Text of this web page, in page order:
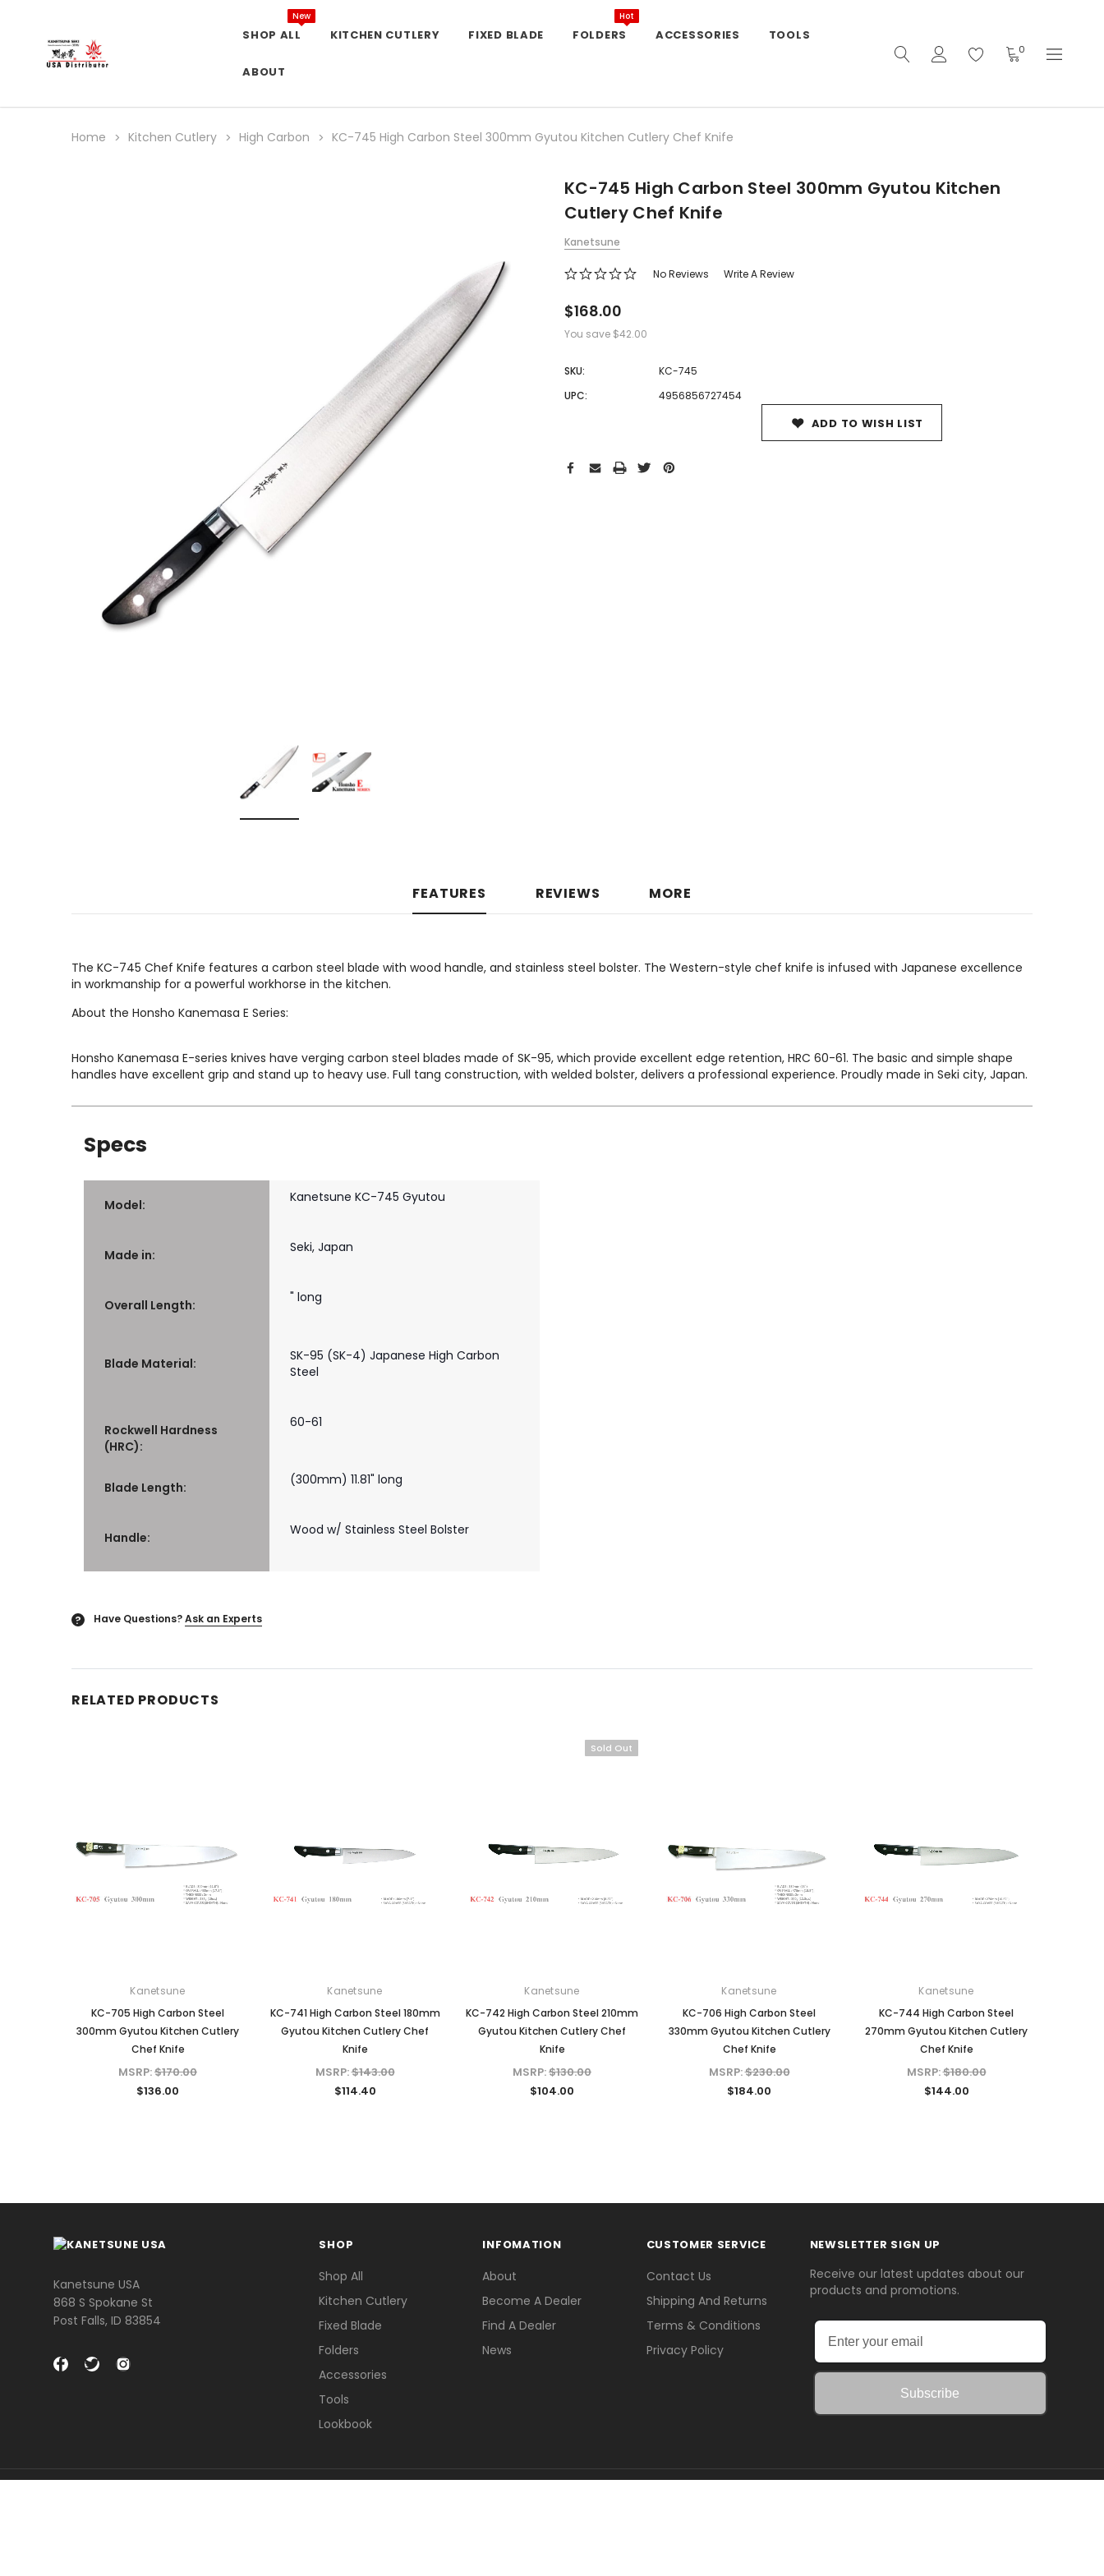
SHOP ALL
New
KITCHEN CUTLERY FIXED BLADE FOLDERS
Hot
ACCESSORIES TOOLS
ABOUT
0
Home Kitchen Cutlery High Carbon KC-745 High Carbon Steel 300mm Gyutou Kitchen Cutlery Chef Knife
KC-745 High Carbon Steel 300mm Gyutou Kitchen
Cutlery Chef Knife
Kanetsune
No Reviews Write A Review
$168.00
You save $42.00
SKU:
KC-745
UPC:
4956856727454
left
ADD TO WISH LIST
FEATURES REVIEWS MORE
The KC-745 Chef Knife features a carbon steel blade with wood handle, and stainless steel bolster. The Western-style chef knife is infused with Japanese excellence
in workmanship for a powerful workhorse in the kitchen.
About the Honsho Kanemasa E Series:
Honsho Kanemasa E-series knives have verging carbon steel blades made of SK-95, which provide excellent edge retention, HRC 60-61. The basic and simple shape
handles have excellent grip and stand up to heavy use. Full tang construction, with welded bolster, delivers a professional experience. Proudly made in Seki city, Japan.
Specs
Model: Kanetsune KC-745 Gyutou
Made in: Seki, Japan
Overall Length: " long
Blade Material:
SK-95 (SK-4) Japanese High Carbon
Steel
Rockwell Hardness
(HRC):
60-61
Blade Length: (300mm) 11.81" long
Handle: Wood w/ Stainless Steel Bolster
? Have Questions?Ask an Experts
RELATED PRODUCTS
Kanetsune
KC-705 High Carbon Steel
300mm Gyutou Kitchen Cutlery
Chef Knife
MSRP:$170.00
$136.00
Kanetsune
KC-741 High Carbon Steel 180mm
Gyutou Kitchen Cutlery Chef
Knife
MSRP:$143.00
$114.40
Sold Out
Kanetsune
KC-742 High Carbon Steel 210mm
Gyutou Kitchen Cutlery Chef
Knife
MSRP:$130.00
$104.00
Kanetsune
KC-706 High Carbon Steel
330mm Gyutou Kitchen Cutlery
Chef Knife
MSRP:$230.00
$184.00
Kanetsune
KC-744 High Carbon Steel
270mm Gyutou Kitchen Cutlery
Chef Knife
MSRP:$180.00
$144.00
Kanetsune USA
868 S Spokane St
Post Falls, ID 83854
SHOP
Shop All
Kitchen Cutlery
Fixed Blade
Folders
Accessories
Tools
Lookbook
INFOMATION
About
Become A Dealer
Find A Dealer
News
CUSTOMER SERVICE
Contact Us
Shipping And Returns
Terms & Conditions
Privacy Policy
NEWSLETTER SIGN UP
Receive our latest updates about our
products and promotions.
Subscribe